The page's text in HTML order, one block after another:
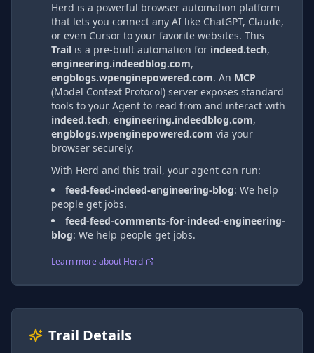
Herd is a powerful browser automation platform
that lets you connect any AI like ChatGPT, Claude,
or even Cursor to your favorite websites. This
Trail is a pre-built automation for indeed.tech,
engineering.indeedblog.com,
engblogs.wpenginepowered.com. An MCP
(Model Context Protocol) server exposes standard
tools to your Agent to read from and interact with
indeed.tech, engineering.indeedblog.com,
engblogs.wpenginepowered.com via your
browser securely.
With Herd and this trail, your agent can run:
feed-feed-indeed-engineering-blog: We help
people get jobs.
feed-feed-comments-for-indeed-engineering-
blog: We help people get jobs.
Learn more about Herd
Trail Details